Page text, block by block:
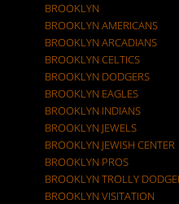
BROOKLYN
BROOKLYN AMERICANS
BROOKLYN ARCADIANS
BROOKLYN CELTICS
BROOKLYN DODGERS
BROOKLYN EAGLES
BROOKLYN INDIANS
BROOKLYN JEWELS
BROOKLYN JEWISH CENTER
BROOKLYN PROS
BROOKLYN TROLLY
BROOKLYN VISITATION